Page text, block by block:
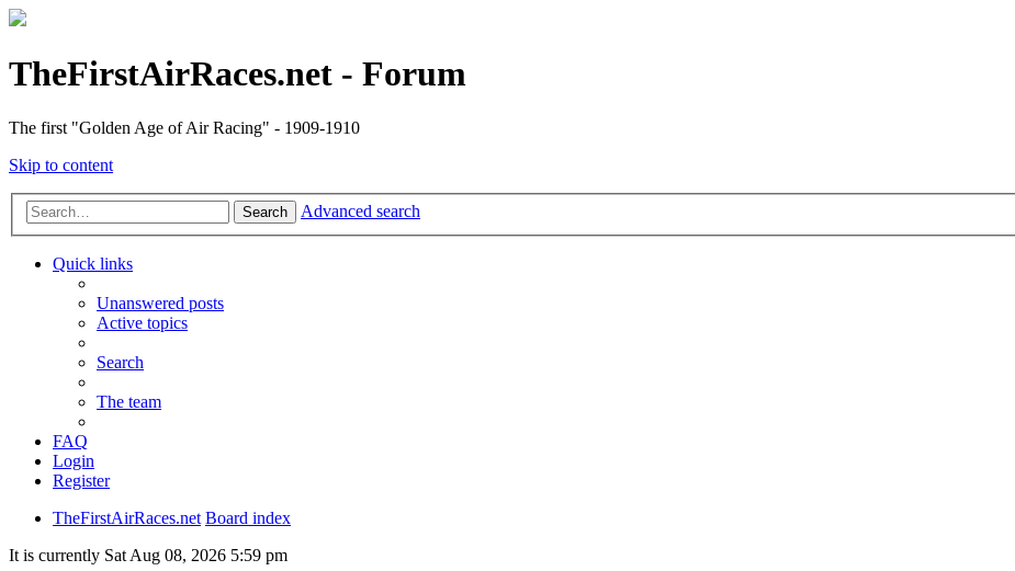
TheFirstAirRaces.net - Forum
The first "Golden Age of Air Racing" - 1909-1910
Skip to content
Search Advanced search
Quick links
Unanswered posts
Active topics
Search
The team
FAQ
Login
Register
TheFirstAirRaces.net Board index
It is currently Sat Aug 08, 2026 5:59 pm